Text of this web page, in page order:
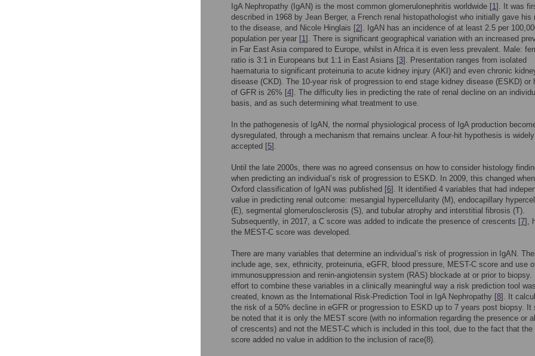
IgA Nephropathy (IgAN) is the most common glomerulonephritis worldwide [1]. It was
described in 1968 by Jean Berger, a French renal histopathologist who initially gave his
to the disease, and Nicole Hinglais [2]. IgAN has an incidence of at least 2.5 per
population per year [1]. There is significant geographical variation with an increased
in Far East Asia compared to Europe, whilst in Africa it is even less prevalent. Male:
ratio is 3:1 in Europeans but 1:1 in East Asians [3]. Presentation ranges from isolated
haematuria to significant proteinuria to acute kidney injury (AKI) and even chronic
disease (CKD). The 10-year risk of progression to end stage kidney disease (ESKD) or
of GFR is 26% [4]. The difficulty lies in predicting the rate of renal decline on an
basis, and as such determining what treatment to use.
In the pathogenesis of IgAN, the normal physiological process of IgA production
dysregulated, through a mechanism that remains unclear. A four-hit hypothesis is widely
accepted [5].
Until the late 2000s, there was no agreed consensus on how to consider histology
when predicting an individual’s risk of progression to ESKD. In 2009, this changed
Oxford classification of IgAN was published [6]. It identified 4 variables that had
value in predicting renal outcome: mesangial hypercellularity (M), endocapillary
(E), segmental glomerulosclerosis (S), and tubular atrophy and interstitial fibrosis (T).
Subsequently, in 2017, a C score was added to indicate the presence of crescents [7],
the MEST-C score was developed.
There are many variables that determine an individual’s risk of progression in IgAN.
include age, sex, ethnicity, proteinuria, eGFR, blood pressure, MEST-C score and use
immunosuppression and renin-angiotensin system (RAS) blockade at or prior to biopsy.
effort to combine these variables in a clinically meaningful way a risk prediction tool was
created, known as the International Risk-Prediction Tool in IgA Nephropathy [8]. It
the risk of a 50% decline in eGFR or progression to ESKD up to 7 years post biopsy. It
be noted that it is only the MEST score (with no information regarding the presence or
of crescents) and not the MEST-C which is included in this tool, due to the fact that the
score added no value in addition to the inclusion of race(8).